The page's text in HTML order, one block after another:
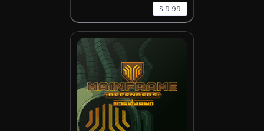
$ 9.99